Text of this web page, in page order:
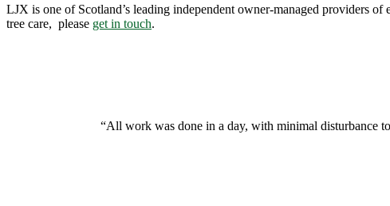
LJX is one of Scotland’s leading independent owner-managed providers of
tree care, please get in touch.
“All work was done in a day, with minimal disturbance